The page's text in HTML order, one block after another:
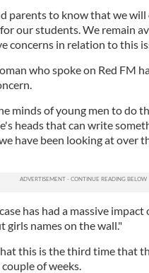
parents to know that we
our students. We remain
concerns in relation to this
who spoke on Red FM
minds of young men to do
heads that can write
have been looking at over
has had a massive
names on the wall."
this is the third time that
of weeks.